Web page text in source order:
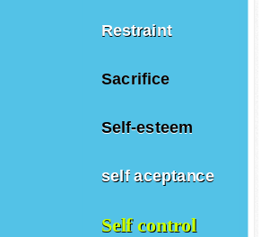
Restraint
Sacrifice
Self-esteem
self aceptance
Self control